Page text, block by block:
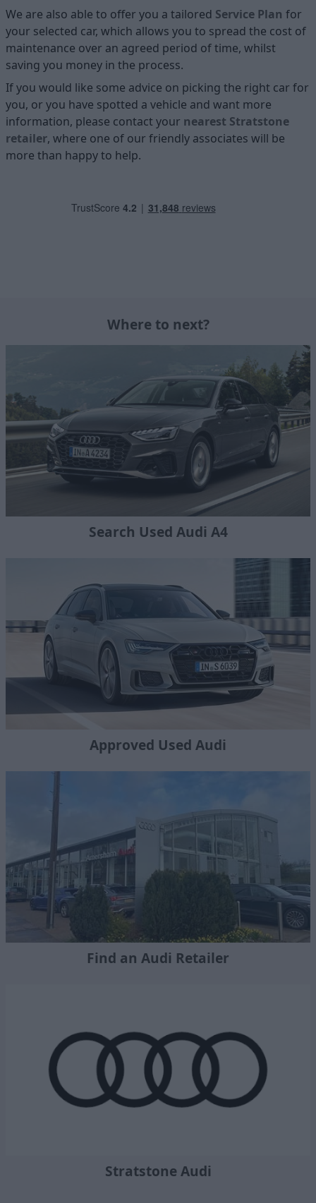
We are also able to offer you a tailored Service Plan for
your selected car, which allows you to spread the cost of
maintenance over an agreed period of time, whilst
saving you money in the process.
If you would like some advice on picking the right car for
you, or you have spotted a vehicle and want more
information, please contact your nearest Stratstone
retailer, where one of our friendly associates will be
more than happy to help.
Where to next?
Search Used Audi A4
Approved Used Audi
Find an Audi Retailer
Stratstone Audi